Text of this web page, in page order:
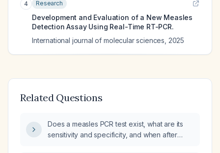
4 Research
Development and Evaluation of a New Measles
Detection Assay Using Real-Time RT-PCR.
International journal of molecular sciences 2025
Related Questions
Does a measles PCR test exist, what are its
sensitivity and specificity, and when after